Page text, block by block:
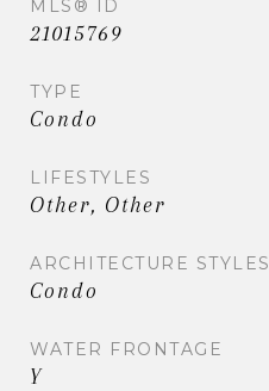
MLS® ID
21015769
TYPE
Condo
LIFESTYLES
Other, Other
ARCHITECTURE STYLES
Condo
WATER FRONTAGE
Y